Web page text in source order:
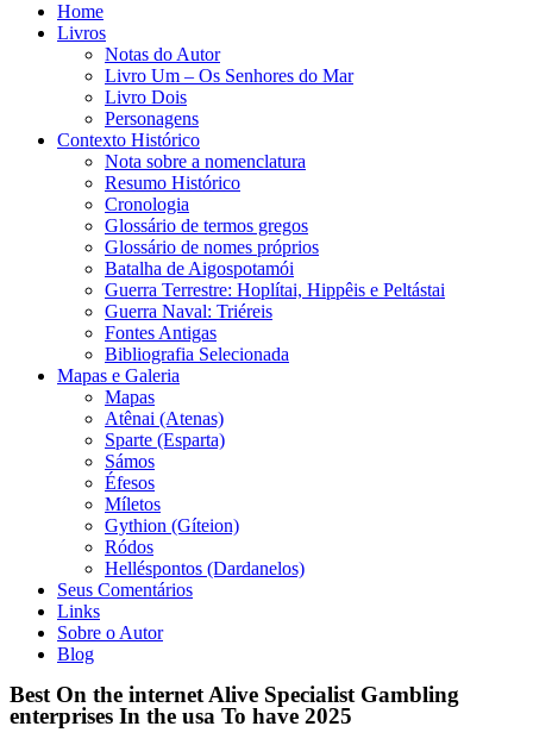
Home
Livros
Notas do Autor
Livro Um – Os Senhores do Mar
Livro Dois
Personagens
Contexto Histórico
Nota sobre a nomenclatura
Resumo Histórico
Cronologia
Glossário de termos gregos
Glossário de nomes próprios
Batalha de Aigospotamói
Guerra Terrestre: Hoplítai, Hippêis e Peltástai
Guerra Naval: Triéreis
Fontes Antigas
Bibliografia Selecionada
Mapas e Galeria
Mapas
Atênai (Atenas)
Sparte (Esparta)
Sámos
Éfesos
Míletos
Gythion (Gíteion)
Ródos
Helléspontos (Dardanelos)
Seus Comentários
Links
Sobre o Autor
Blog
Best On the internet Alive Specialist Gambling
enterprises In the usa To have 2025